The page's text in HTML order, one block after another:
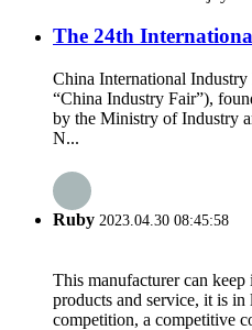
The 24th
China International Industry
“China Industry Fair”),
by the Ministry of Industry
N...
Ruby 2023.04.30 08:45:58
This manufacturer can
products and service, it is
competition, a competitive